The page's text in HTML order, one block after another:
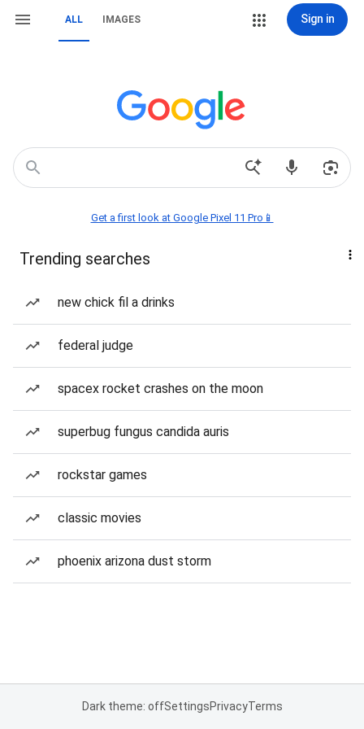
ALL IMAGES Sign in
Get a first look at Google Pixel 11 Pro📱
Trending searches
new chick fil a drinks
federal judge
spacex rocket crashes on the moon
superbug fungus candida auris
rockstar games
classic movies
phoenix arizona dust storm
Dark theme: offSettingsPrivacyTerms